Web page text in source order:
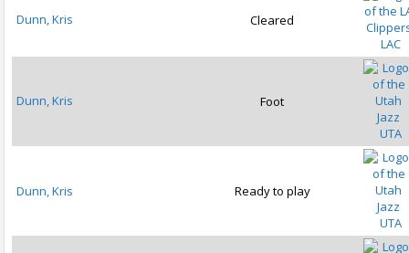
Dunn, Kris
Cleared
LAC
Dunn, Kris
Foot
UTA
Dunn, Kris
Ready to play
UTA